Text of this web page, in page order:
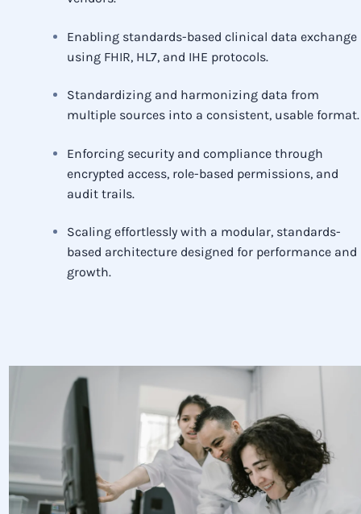
Enabling standards-based clinical data exchange
using FHIR, HL7, and IHE protocols.
Standardizing and harmonizing data from
multiple sources into a consistent, usable format.
Enforcing security and compliance through
encrypted access, role-based permissions, and
audit trails.
Scaling effortlessly with a modular, standards-
based architecture designed for performance and
growth.